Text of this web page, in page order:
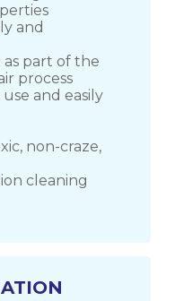
and
part of the
process
and easily
non-craze,
cleaning